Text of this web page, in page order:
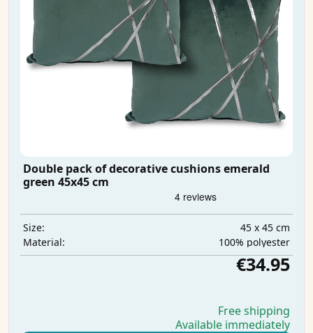
Double pack of decorative cushions emerald
green 45x45 cm
Size:
45 x 45 cm
Material:
100% polyester
€34.95
Free shipping
Available immediately